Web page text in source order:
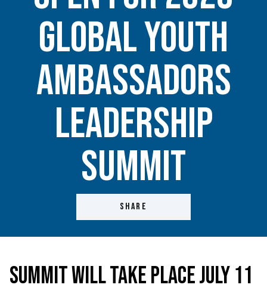
Global Youth
Ambassadors
Leadership
Summit
SHARE
Summit Will Take Place July 11